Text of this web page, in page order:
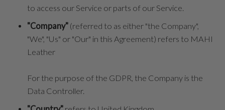
to access our Service or parts of our Service.
"Company" (referred to as either "the Company",
"We", "Us" or "Our" in this Agreement) refers to MAHI
Leather
For the purpose of the GDPR, the Company is the
Data Controller.